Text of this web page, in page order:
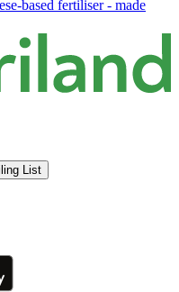
based fertiliser - made
List